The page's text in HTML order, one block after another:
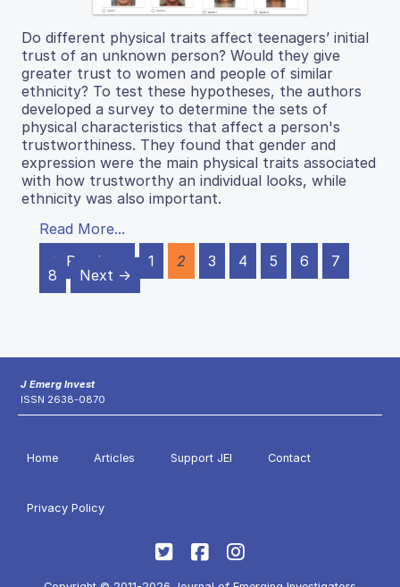
Do different physical traits affect teenagers’ initial
trust of an unknown person? Would they give
greater trust to women and people of similar
ethnicity? To test these hypotheses, the authors
developed a survey to determine the sets of
physical characteristics that affect a person's
trustworthiness. They found that gender and
expression were the main physical traits associated
with how trustworthy an individual looks, while
ethnicity was also important.
Read More...
← Previous
1 2 3 4 5 6
7
8
Next →
J Emerg Invest
ISSN 2638-0870
Home Articles Support JEI Contact
Privacy Policy